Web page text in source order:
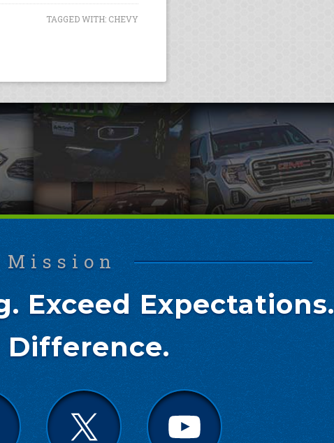
TAGGED WITH: CHEVY
Mission
Exceed Expectations.
Difference.